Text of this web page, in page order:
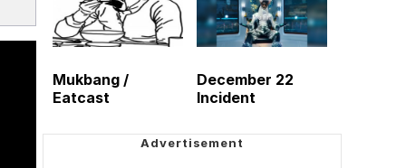
Mukbang /
Eatcast
December 22
Incident